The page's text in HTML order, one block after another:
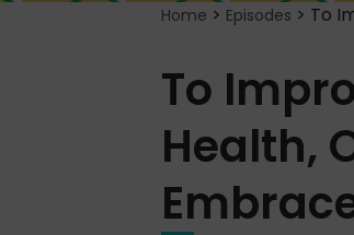
Home > Episodes > To
To
Health,